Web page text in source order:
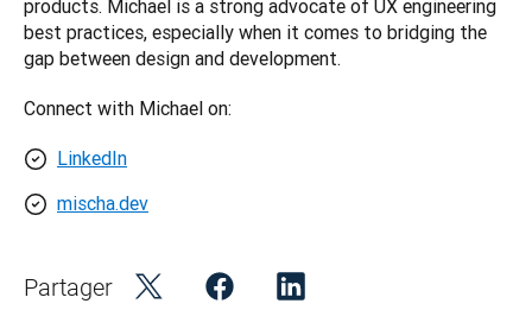
products. Michael is a strong advocate of UX engineering
best practices, especially when it comes to bridging the
gap between design and development.
Connect with Michael on:
LinkedIn
mischa.dev
Partager